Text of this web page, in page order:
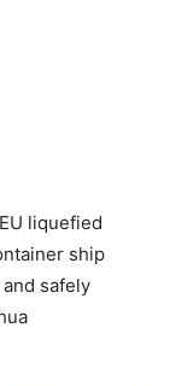
liquefied
ship
safely